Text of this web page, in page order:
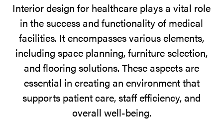
Interior design for healthcare plays a vital role
in the success and functionality of medical
facilities. It encompasses various elements,
including space planning, furnitureselection,
and flooring solutions. These aspects are
essential in creating an environment that
supports patient care, staff efficiency, and
overall well-being.